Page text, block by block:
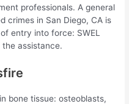
professionals. A general
crimes in San Diego, CA is
entry into force: SWEL
assistance.
bone tissue: osteoblasts,